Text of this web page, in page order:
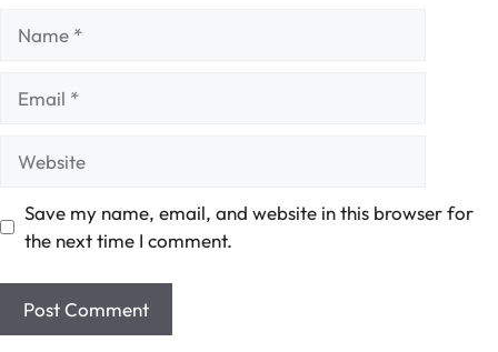
Save my name, email, and website in this browser for
the next time I comment.